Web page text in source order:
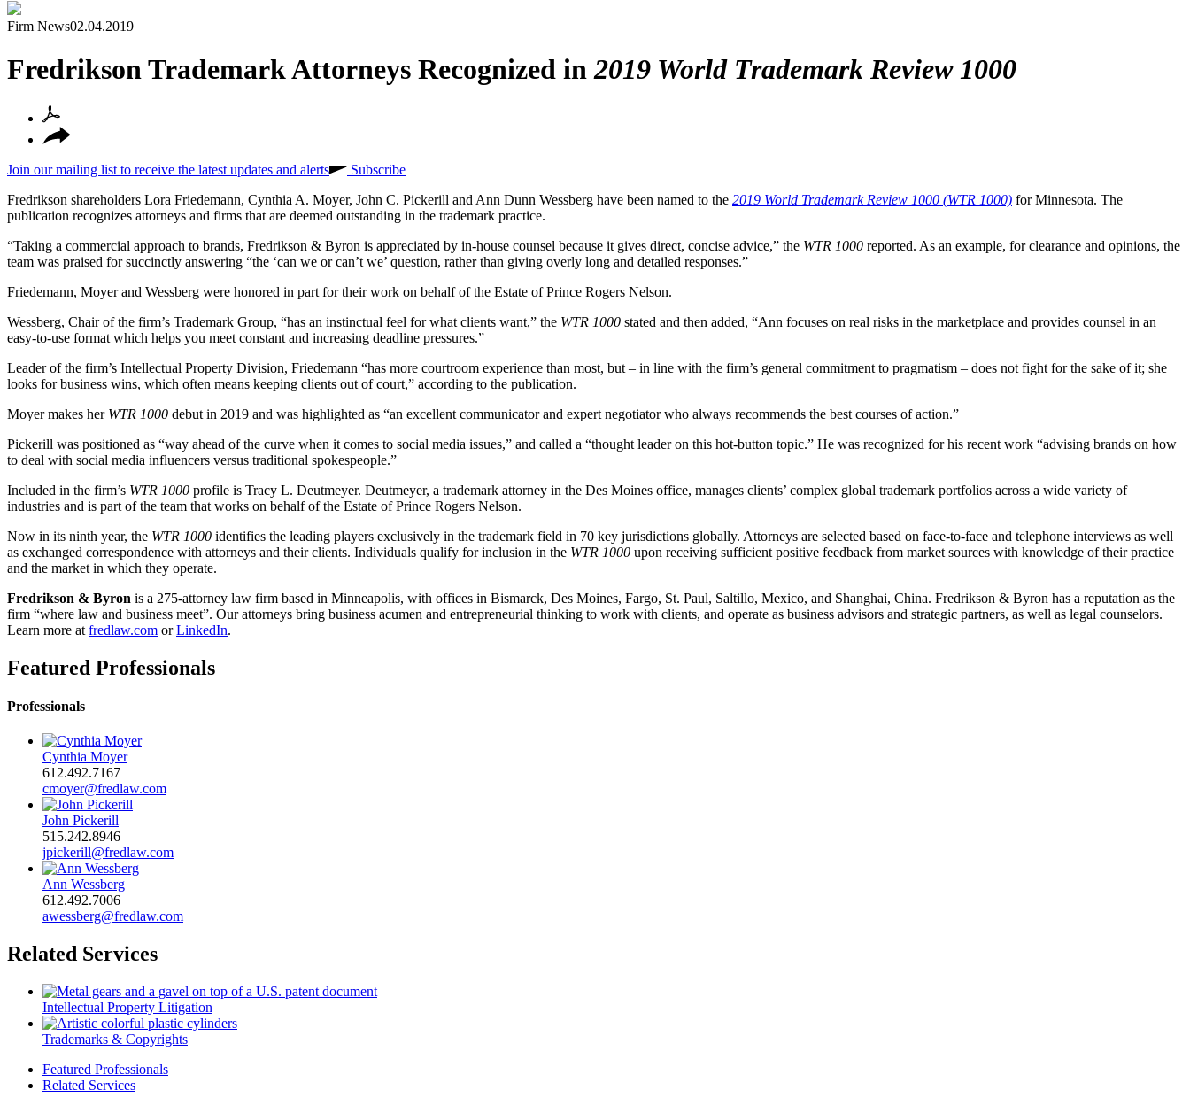
Firm News02.04.2019
Fredrikson Trademark Attorneys Recognized in2019 World Trademark Review 1000
Join our mailing list to receive the latest updates and alerts
Subscribe
Fredrikson shareholders Lora Friedemann, Cynthia A. Moyer, John C. Pickerill and Ann Dunn Wessberg have been named to the 2019 World Trademark Review 1000 (WTR 1000) for Minnesota. The
publication recognizes attorneys and firms that are deemed outstanding in the trademark practice.
“Taking a commercial approach to brands, Fredrikson & Byron is appreciated by in-house counsel because it gives direct, concise advice,” the WTR 1000 reported. As an example, for clearance and opinions, the
team was praised for succinctly answering “the ‘can we or can’t we’ question, rather than giving overly long and detailed responses.”
Friedemann, Moyer and Wessberg were honored in part for their work on behalf of the Estate of Prince Rogers Nelson.
Wessberg, Chair of the firm’s Trademark Group, “has an instinctual feel for what clients want,” the WTR 1000 stated and then added, “Ann focuses on real risks in the marketplace and provides counsel in an
easy-to-use format which helps you meet constant and increasing deadline pressures.”
Leader of the firm’s Intellectual Property Division, Friedemann “has more courtroom experience than most, but – in line with the firm’s general commitment to pragmatism – does not fight for the sake of it; she
looks for business wins, which often means keeping clients out of court,” according to the publication.
Moyer makes her WTR 1000 debut in 2019 and was highlighted as “an excellent communicator and expert negotiator who always recommends the best courses of action.”
Pickerill was positioned as “way ahead of the curve when it comes to social media issues,” and called a “thought leader on this hot-button topic.” He was recognized for his recent work “advising brands on how
to deal with social media influencers versus traditional spokespeople.”
Included in the firm’s WTR 1000 profile is Tracy L. Deutmeyer. Deutmeyer, a trademark attorney in the Des Moines office, manages clients’ complex global trademark portfolios across a wide variety of
industries and is part of the team that works on behalf of the Estate of Prince Rogers Nelson.
Now in its ninth year, the WTR 1000 identifies the leading players exclusively in the trademark field in 70 key jurisdictions globally. Attorneys are selected based on face-to-face and telephone interviews as well
as exchanged correspondence with attorneys and their clients. Individuals qualify for inclusion in the WTR 1000 upon receiving sufficient positive feedback from market sources with knowledge of their practice
and the market in which they operate.
Fredrikson & Byron is a 275-attorney law firm based in Minneapolis, with offices in Bismarck, Des Moines, Fargo, St. Paul, Saltillo, Mexico, and Shanghai, China. Fredrikson & Byron has a reputation as the
firm “where law and business meet”. Our attorneys bring business acumen and entrepreneurial thinking to work with clients, and operate as business advisors and strategic partners, as well as legal counselors.
Learn more at fredlaw.com orLinkedIn.
Featured Professionals
Professionals
Cynthia Moyer
612.492.7167
cmoyer@fredlaw.com
John Pickerill
515.242.8946
jpickerill@fredlaw.com
Ann Wessberg
612.492.7006
awessberg@fredlaw.com
Related Services
Intellectual Property Litigation
Trademarks & Copyrights
Featured Professionals
Related Services